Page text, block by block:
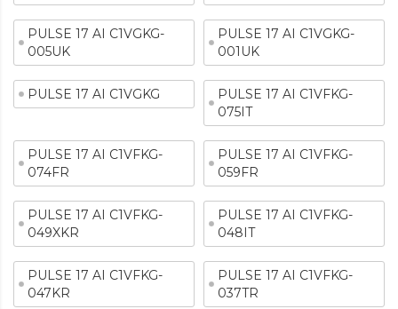
PULSE 17 AI C1VGKG-
005UK
PULSE 17 AI C1VGKG-
001UK
PULSE 17 AI C1VGKG
PULSE 17 AI C1VFKG-
075IT
PULSE 17 AI C1VFKG-
074FR
PULSE 17 AI C1VFKG-
059FR
PULSE 17 AI C1VFKG-
049XKR
PULSE 17 AI C1VFKG-
048IT
PULSE 17 AI C1VFKG-
047KR
PULSE 17 AI C1VFKG-
037TR